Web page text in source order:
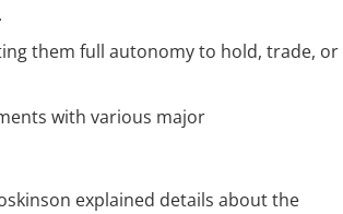
them full autonomy to hold, trade, or
with various major
explained details about the